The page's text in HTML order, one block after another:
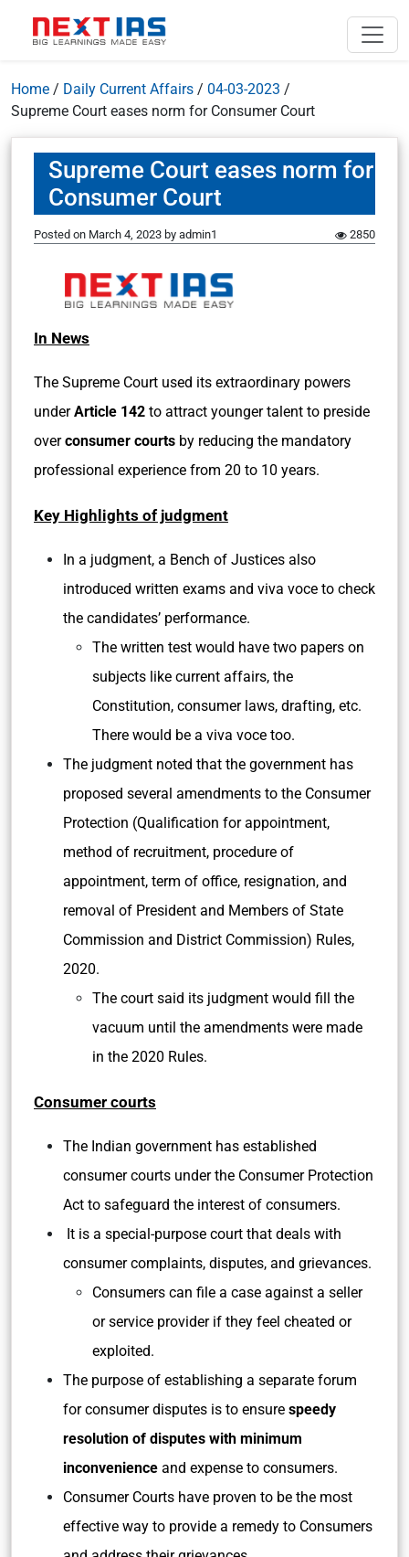
Home / Daily Current Affairs / 04-03-2023 /
Supreme Court eases norm for Consumer Court
Supreme Court eases norm for
Consumer Court
Posted on March 4, 2023 by admin1 2850
In News
The Supreme Court used its extraordinary powers
underArticle 142 to attract younger talent to preside
overconsumer courts by reducing the mandatory
professional experience from 20 to 10 years.
Key Highlights of judgment
In a judgment, a Bench of Justices also
introduced written exams and viva voce to check
the candidates’ performance.
The written test would have two papers on
subjects like current affairs, the
Constitution, consumer laws, drafting, etc.
There would be a viva voce too.
The judgment noted that the government has
proposed several amendments to the Consumer
Protection (Qualification for appointment,
method of recruitment, procedure of
appointment, term of office, resignation, and
removal of President and Members of State
Commission and District Commission) Rules,
2020.
The court said its judgment would fill the
vacuum until the amendments were made
in the 2020 Rules.
Consumer courts
The Indian government has established
consumer courts under the Consumer Protection
Act to safeguard the interest of consumers.
It is a special-purpose court that deals with
consumer complaints, disputes, and grievances.
Consumers can file a case against a seller
or service provider if they feel cheated or
exploited.
The purpose of establishing a separate forum
for consumer disputes is to ensure speedy
resolution of disputes with minimum
inconvenience and expense to consumers.
Consumer Courts have proven to be the most
effective way to provide a remedy to Consumers